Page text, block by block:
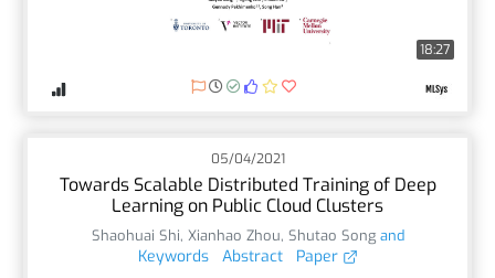
18:27
05/04/2021
Towards Scalable Distributed Training of Deep
Learning on Public Cloud Clusters
Shaohuai Shi, Xianhao Zhou, Shutao Songand
Keywords Abstract Paper